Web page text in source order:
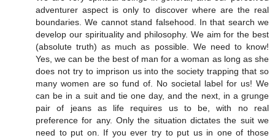
adventurer aspect is only to discover where are the real
boundaries. We cannot stand falsehood. In that search we
develop our spirituality and philosophy. We aim for the best
(absolute truth) as much as possible. We need to know!
Yes, we can be the best of man for a woman as long as she
does not try to imprison us into the society trapping that so
many women are so fund of. No societal label for us! We
can be in a suit and tie one day, and the next, in a grunge
pair of jeans as life requires us to be, with no real
preference for any. Only the situation dictates the suit we
need to put on. If you ever try to put us in one of those